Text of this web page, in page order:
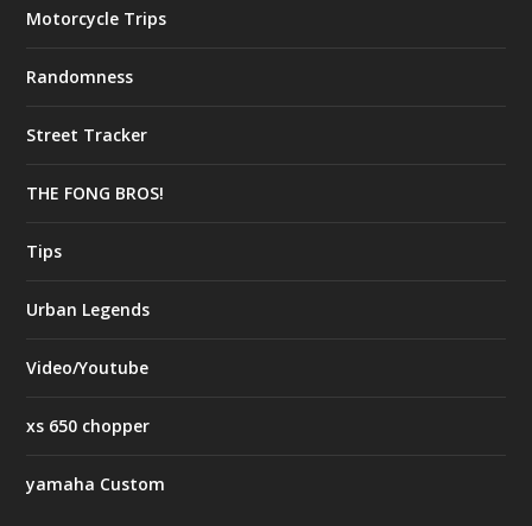
Motorcycle Trips
Randomness
Street Tracker
THE FONG BROS!
Tips
Urban Legends
Video/Youtube
xs 650 chopper
yamaha Custom